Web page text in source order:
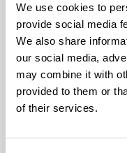
We use cookies to
provide social media
We also share
our social media,
may combine it with
provided to them or
of their services.
HOW TO
TAKE
6 Jun 2023 | by